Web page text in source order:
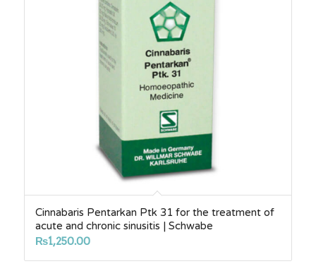
Cinnabaris Pentarkan Ptk 31 for the treatment of
acute and chronic sinusitis | Schwabe
₨1,250.00